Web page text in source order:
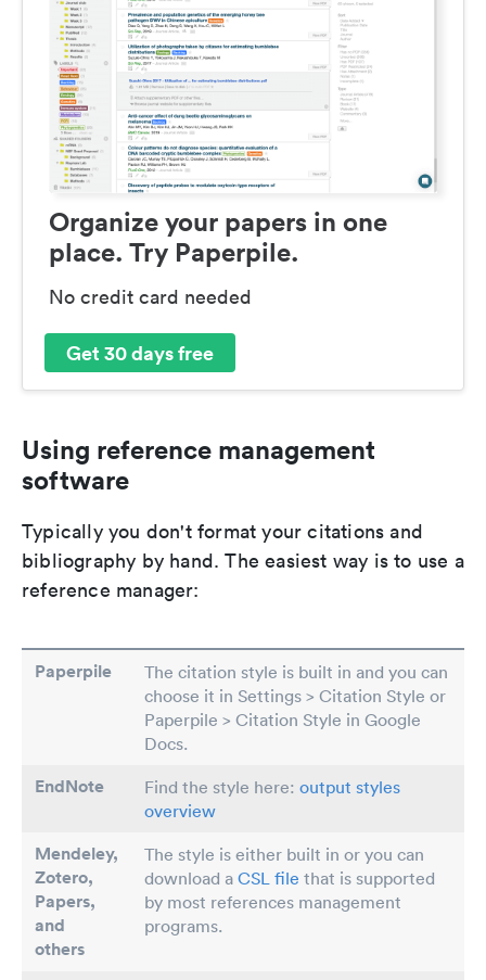
Organize your papers in one
place. Try Paperpile.
No credit card needed
Get 30 days free
Using reference management
software
Typically you don't format your citations and
bibliography by hand. The easiest way is to use a
reference manager:
Paperpile
The citation style is built in and you can
choose it in Settings > Citation Style or
Paperpile > Citation Style in Google
Docs.
EndNote Find the style here: output styles
overview
Mendeley,
Zotero,
Papers,
and
others
The style is either built in or you can
download a CSL file that is supported
by most references management
programs.